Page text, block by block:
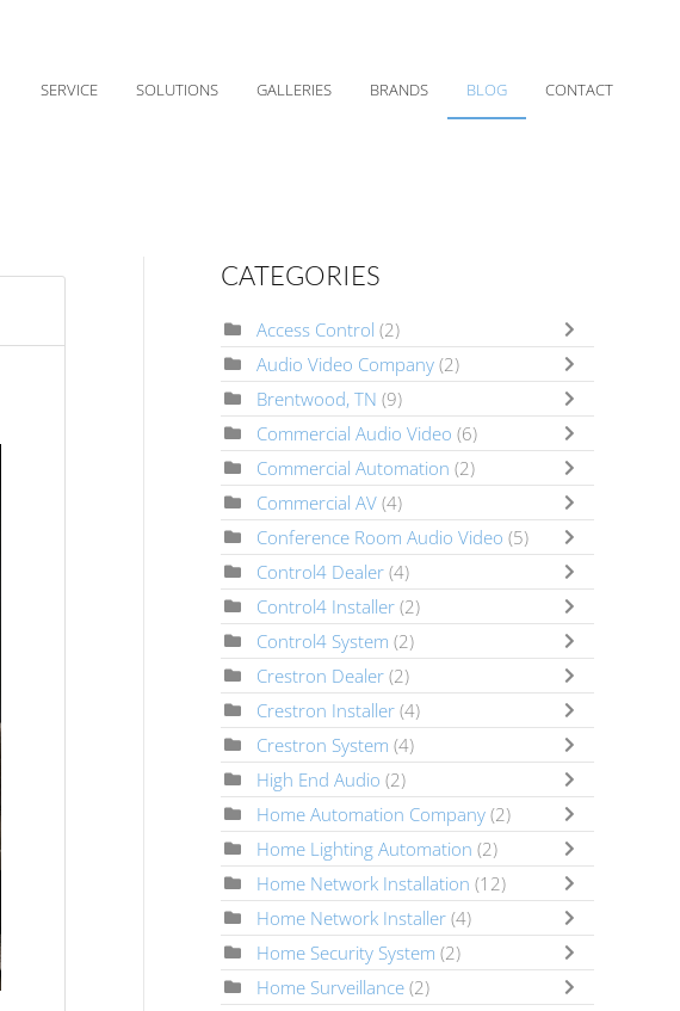
SERVICE SOLUTIONS GALLERIES BRANDS BLOG CONTACT
CATEGORIES
Access Control (2)
Audio Video Company (2)
Brentwood, TN (9)
Commercial Audio Video (6)
Commercial Automation (2)
Commercial AV (4)
Conference Room Audio Video (5)
Control4 Dealer (4)
Control4 Installer (2)
Control4 System (2)
Crestron Dealer (2)
Crestron Installer (4)
Crestron System (4)
High End Audio (2)
Home Automation Company (2)
Home Lighting Automation (2)
Home Network Installation (12)
Home Network Installer (4)
Home Security System (2)
Home Surveillance (2)